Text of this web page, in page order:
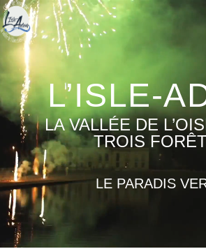
Video
Player
L’ISLE-
LA VALLÉE DE
TROIS
LE PARADIS